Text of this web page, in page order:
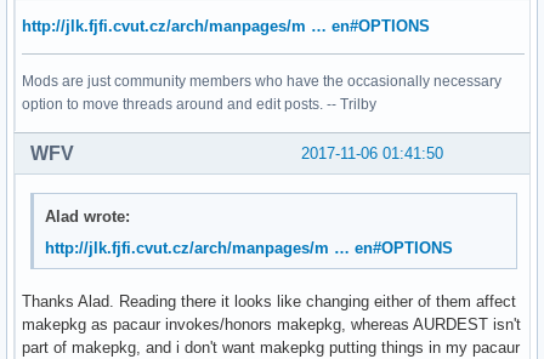
http://jlk.fjfi.cvut.cz/arch/manpages/m … en#OPTIONS
Mods are just community members who have the occasionally necessary
option to move threads around and edit posts. -- Trilby
2017-11-06 01:41:50
WFV
Alad wrote:
http://jlk.fjfi.cvut.cz/arch/manpages/m … en#OPTIONS
Thanks Alad. Reading there it looks like changing either of them affect
makepkg as pacaur invokes/honors makepkg, whereas AURDEST isn't
part of makepkg, and i don't want makepkg putting things in my pacaur